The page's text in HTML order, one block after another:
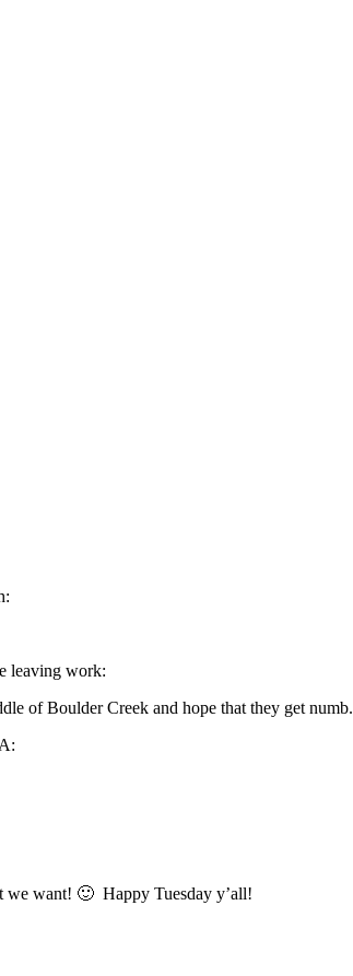
leaving work:
of Boulder Creek and hope that they get numb.
we want! 🙂 Happy Tuesday y’all!